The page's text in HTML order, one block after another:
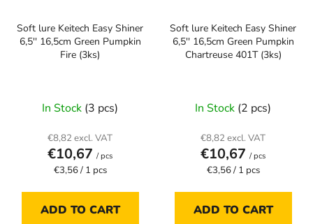
Soft lure Keitech Easy Shiner
6,5'' 16,5cm Green Pumpkin
Fire (3ks)
In Stock (3 pcs)
€8,82 excl. VAT
€10,67 / pcs
Measure
€3,56 / 1 pcs
ADD TO CART
Soft lure Keitech Easy Shiner
6,5'' 16,5cm Green Pumpkin
Chartreuse 401T (3ks)
In Stock (2 pcs)
€8,82 excl. VAT
€10,67 / pcs
Measure
€3,56 / 1 pcs
ADD TO CART